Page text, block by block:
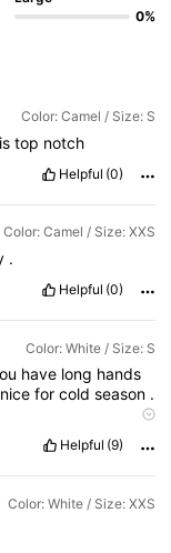
0%
Color: Camel / Size: S
istop notch
Helpful (0)
Color: Camel / Size: XXS
.
Helpful (0)
Color: White / Size: S
have long hands
niceforcoldseason .
Helpful (9)
Color: White / Size: XXS